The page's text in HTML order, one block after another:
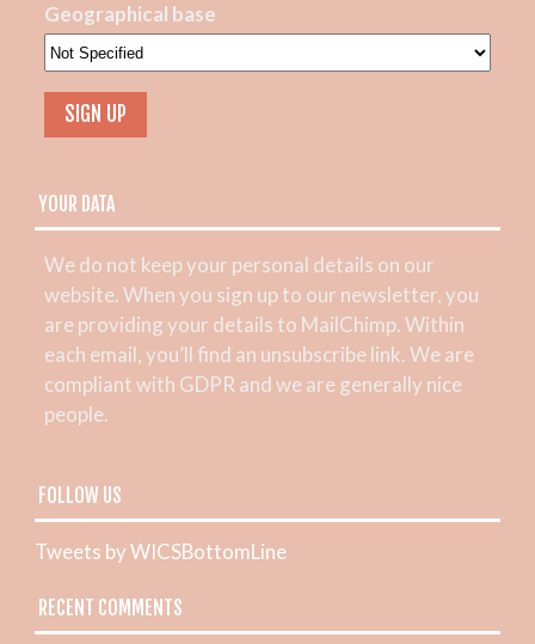
Geographical base
YOUR DATA
We do not keep your personal details on our
website. When you sign up to our newsletter, you
are providing your details to MailChimp. Within
each email, you’ll find an unsubscribe link. We are
compliant with GDPR and we are generally nice
people.
FOLLOW US
Tweets by WICSBottomLine
RECENT COMMENTS